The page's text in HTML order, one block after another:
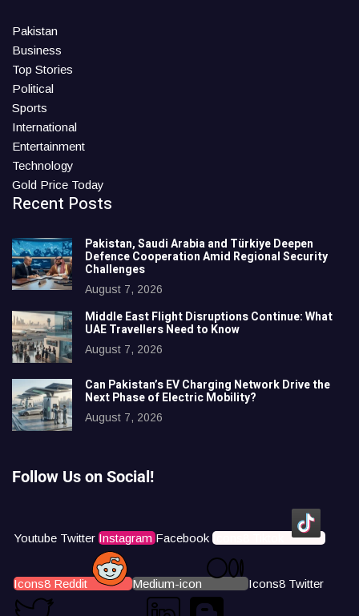
Pakistan
Business
Top Stories
Political
Sports
International
Entertainment
Technology
Gold Price Today
Recent Posts
Pakistan, Saudi Arabia and Türkiye Deepen
Defence Cooperation Amid Regional Security
Challenges
August 7, 2026
Middle East Flight Disruptions Continue: What
UAE Travellers Need to Know
August 7, 2026
Can Pakistan’s EV Charging Network Drive the
Next Phase of Electric Mobility?
August 7, 2026
Follow Us on Social!
Youtube Twitter Instagram Facebook Icons8 Tiktok
Icons8 Reddit Medium-icon Icons8 Twitter